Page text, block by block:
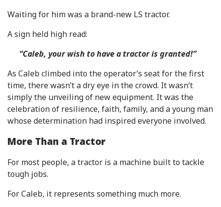
Waiting for him was a brand-new LS tractor.
A sign held high read:
“Caleb, your wish to have a tractor is granted!”
As Caleb climbed into the operator’s seat for the first
time, there wasn’t a dry eye in the crowd. It wasn’t
simply the unveiling of new equipment. It was the
celebration of resilience, faith, family, and a young man
whose determination had inspired everyone involved.
More Than a Tractor
For most people, a tractor is a machine built to tackle
tough jobs.
For Caleb, it represents something much more.